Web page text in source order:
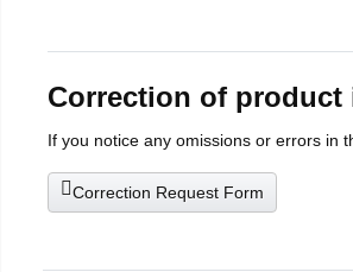
Correction of product
If you notice any omissions or errors in
Correction Request Form